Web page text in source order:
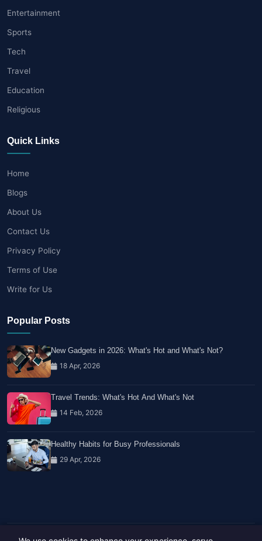
Entertainment
Sports
Tech
Travel
Education
Religious
Quick Links
Home
Blogs
About Us
Contact Us
Privacy Policy
Terms of Use
Write for Us
Popular Posts
New Gadgets in 2026: What's Hot and What's Not?
18 Apr, 2026
Travel Trends: What's Hot And What's Not
14 Feb, 2026
Healthy Habits for Busy Professionals
29 Apr, 2026